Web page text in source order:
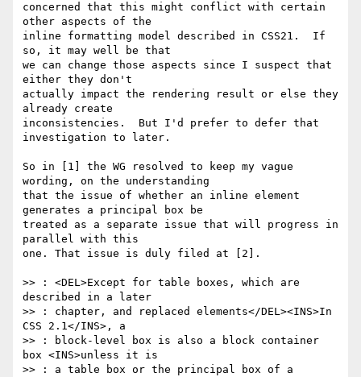
concerned that this might conflict with certain
other aspects of the
inline formatting model described in CSS21.  If
so, it may well be that
we can change those aspects since I suspect that
either they don't
actually impact the rendering result or else they
already create
inconsistencies.  But I'd prefer to defer that
investigation to later.
So in [1] the WG resolved to keep my vague
wording, on the understanding
that the issue of whether an inline element
generates a principal box be
treated as a separate issue that will progress in
parallel with this
one. That issue is duly filed at [2].
>> : <DEL>Except for table boxes, which are
described in a later
>> : chapter, and replaced elements</DEL><INS>In
CSS 2.1</INS>, a
>> : block-level box is also a block container
box <INS>unless it is
>> : a table box or the principal box of a